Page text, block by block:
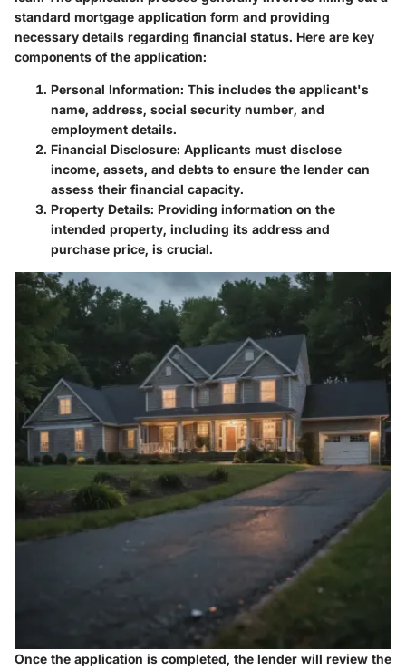
standard mortgage application form and providing
necessary details regarding financial status. Here are key
components of the application:
Personal Information: This includes the applicant's
name, address, social security number, and
employment details.
Financial Disclosure: Applicants must disclose
income, assets, and debts to ensure the lender can
assess their financial capacity.
Property Details: Providing information on the
intended property, including its address and
purchase price, is crucial.
Once the application is completed, the lender will review the